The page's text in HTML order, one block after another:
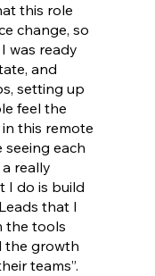
this role
change, so
was ready
and
setting up
feel the
this remote
each
really
I do is build
that I
the tools
the growth
teams”.